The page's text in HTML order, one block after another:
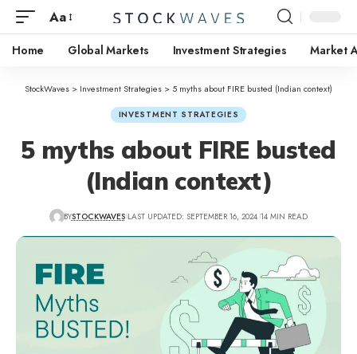
Aa
Home Global Markets Investment Strategies Market
StockWaves > Investment Strategies >5 myths about FIRE busted (Indian context)
INVESTMENT STRATEGIES
5 myths about FIRE busted
(Indian context)
BYSTOCKWAVES LAST UPDATED: SEPTEMBER 16, 2024 14 MIN READ